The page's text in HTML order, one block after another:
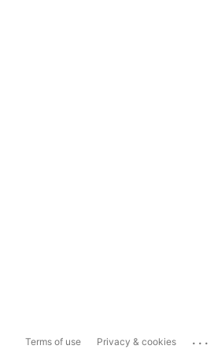
Terms of use Privacy & cookies ...